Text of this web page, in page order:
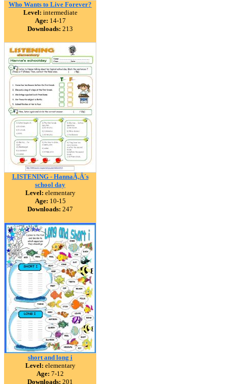
Who Wants to Live Forever?
Level: intermediate
Age: 14-17
Downloads: 213
LISTENING - HannaÃ‚Â´s
school day
Level: elementary
Age: 10-15
Downloads: 247
short and long i
Level: elementary
Age: 7-12
Downloads: 201